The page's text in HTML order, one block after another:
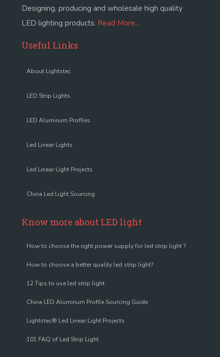
Designing, producing and wholesale high quality
LED lighting products. Read More...
Useful Links
About Lightstec
LED Strip Lights
LED Aluminum Profiles
Led Linear Lights
Led Linear Light Projects
China Led Light Sourcing
Know more about LED light
How to choose the right power supply for led strip light ?
How to choose a better quality led strip light?
12 Tips to use led strip light
China LED Aluminum Profile Sourcing Guide
Lightstec® Led Linear Light Projects
101 FAQ of Led Strip Light